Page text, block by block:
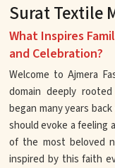
Surat Textile
What Inspires
and Celebration?
Welcome to Ajmera
domain deeply
began many years
should evoke a feeling
of the most beloved
inspired by this faith